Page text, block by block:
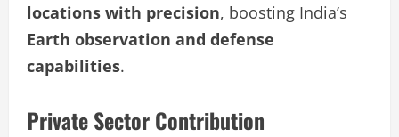
locations with precision, boosting India’s
Earth observation and defense
capabilities.
Private Sector Contribution